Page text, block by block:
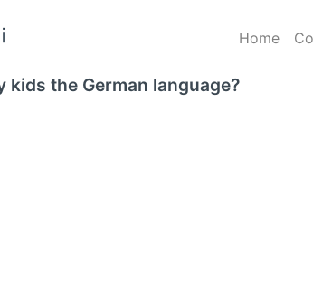
Home
kids the German language?